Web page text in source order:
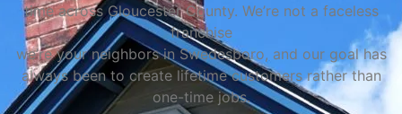
time across Gloucester County. We’re not a faceless
franchise
we’re your neighbors in Swedesboro, and our goal has
always been to create lifetime customers rather than
one-time jobs.